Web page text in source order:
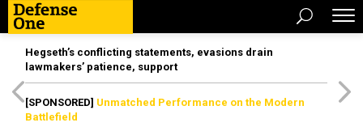
Hegseth’s conflicting statements, evasions drain
lawmakers’ patience, support
[SPONSORED] Unmatched Performance on the Modern
Battlefield